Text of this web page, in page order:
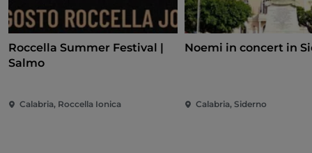
Roccella Summer Festival |
Salmo
Calabria, Roccella Ionica
Noemi in concert in
Calabria, Siderno